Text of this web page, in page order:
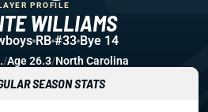
WILLIAMS
PROFILE
RB #33 Bye 14
/Age 26.3/North Carolina
SEASON STATS